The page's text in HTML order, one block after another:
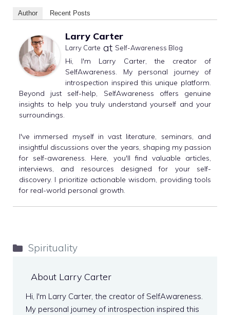
Author Recent Posts
Larry Carter
Larry Carte at Self-Awareness Blog
Hi, I'm Larry Carter, the creator of
SelfAwareness. My personal journey of
introspection inspired this unique platform.
Beyond just self-help, SelfAwareness offers genuine
insights to help you truly understand yourself and your
surroundings.
I've immersed myself in vast literature, seminars, and
insightful discussions over the years, shaping my passion
for self-awareness. Here, you'll find valuable articles,
interviews, and resources designed for your self-
discovery. I prioritize actionable wisdom, providing tools
for real-world personal growth.
Categories
Spirituality
About Larry Carter
Hi, I'm Larry Carter, the creator of SelfAwareness.
My personal journey of introspection inspired this